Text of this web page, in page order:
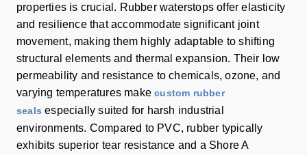
properties is crucial. Rubber waterstops offer elasticity
and resilience that accommodate significant joint
movement, making them highly adaptable to shifting
structural elements and thermal expansion. Their low
permeability and resistance to chemicals, ozone, and
varying temperatures makecustom rubber
seals especially suited for harsh industrial
environments. Compared to PVC, rubber typically
exhibits superior tear resistance and a Shore A